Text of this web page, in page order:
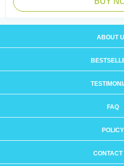
ABOUT
FAQ
POLICY
CONTACT